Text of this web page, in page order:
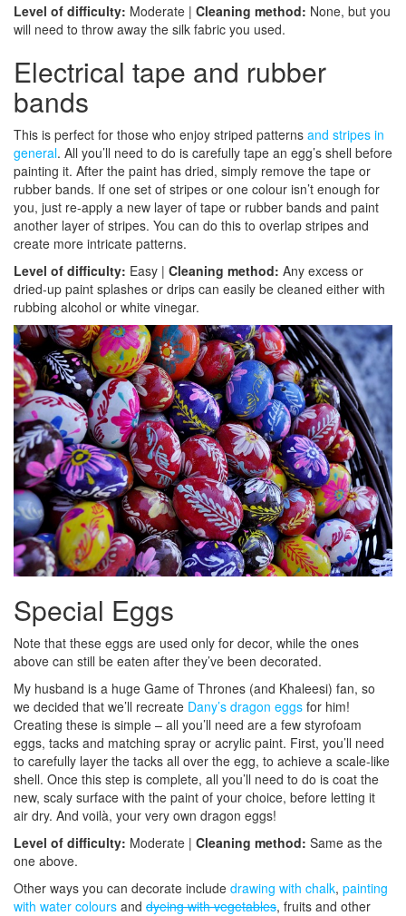
Level of difficulty: Moderate | Cleaning method: None, but you
will need to throw away the silk fabric you used.
Electrical tape and rubber
bands
This is perfect for those who enjoy striped patterns and stripes in
general. All you’ll need to do is carefully tape an egg’s shell before
painting it. After the paint has dried, simply remove the tape or
rubber bands. If one set of stripes or one colour isn’t enough for
you, just re-apply a new layer of tape or rubber bands and paint
another layer of stripes. You can do this to overlap stripes and
create more intricate patterns.
Level of difficulty: Easy | Cleaning method: Any excess or
dried-up paint splashes or drips can easily be cleaned either with
rubbing alcohol or white vinegar.
Special Eggs
Note that these eggs are used only for decor, while the ones
above can still be eaten after they’ve been decorated.
My husband is a huge Game of Thrones (and Khaleesi) fan, so
we decided that we’ll recreate Dany’s dragon eggs for him!
Creating these is simple – all you’ll need are a few styrofoam
eggs, tacks and matching spray or acrylic paint. First, you’ll need
to carefully layer the tacks all over the egg, to achieve a scale-like
shell. Once this step is complete, all you’ll need to do is coat the
new, scaly surface with the paint of your choice, before letting it
air dry. And voilà, your very own dragon eggs!
Level of difficulty: Moderate | Cleaning method: Same as the
one above.
Other ways you can decorate include drawing with chalk, painting
with water colours and dyeing with vegetables, fruits and other